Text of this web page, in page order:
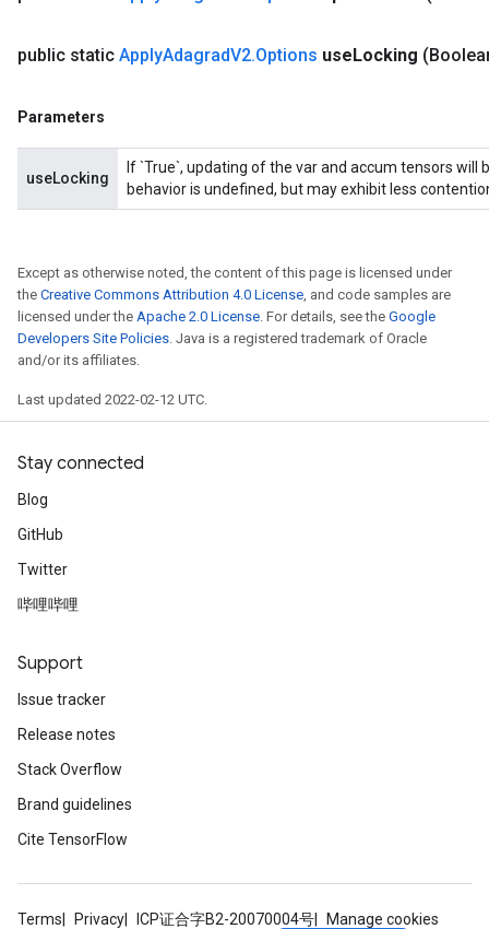
public static ApplyAdagradV2.Options useLocking
Parameters
useLocking
If `True`, updating of the var and accum tensors will
behavior is undefined, but may exhibit less
Except as otherwise noted, the content of this page is licensed under
the Creative Commons Attribution 4.0 License , and code samples are
licensed under the Apache 2.0 License . For details, see the Google
Developers Site Policies . Java is a registered trademark of Oracle
and/or its affiliates.
Last updated 2022-02-12 UTC.
Stay connected
Blog
GitHub
Twitter
哔哩哔哩
Support
Issue tracker
Release notes
Stack Overflow
Brand guidelines
Cite TensorFlow
Terms Privacy ICP证合字B2-20070004号
Manage cookies